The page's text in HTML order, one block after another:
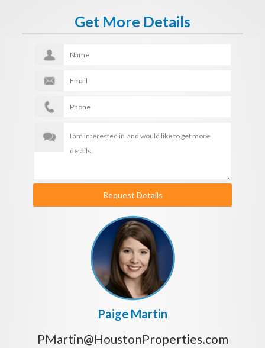
Get More Details
Request Details
Paige Martin
PMartin@HoustonProperties.com